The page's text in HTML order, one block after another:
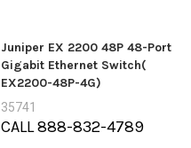
Juniper EX 2200 48P 48-Port
Gigabit Ethernet Switch(
EX2200-48P-4G)
35741
CALL 888-832-4789